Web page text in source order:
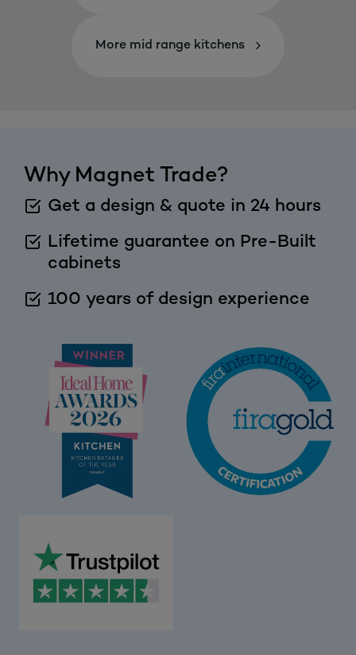
More mid range kitchens
Why Magnet Trade?
Get a design & quote in 24 hours
Lifetime guarantee on Pre-Built
cabinets
100 years of design experience